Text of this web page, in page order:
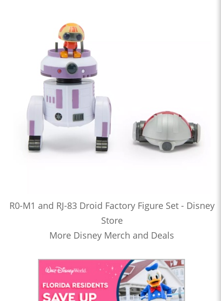
R0-M1 and RJ-83 Droid Factory Figure Set - Disney
Store
More Disney Merch and Deals